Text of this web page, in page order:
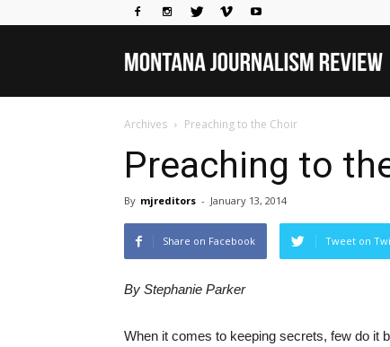
Archives Preaching to the Choir
Preaching to
By mjreditors - January 13, 2014
Share on Facebook Tweet on
By Stephanie Parker
When it comes to keeping secrets, few do it